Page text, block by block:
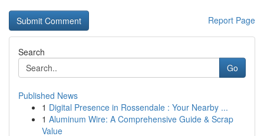
Report Page
Search
Go
Published News
1 Digital Presence in Rossendale : Your Nearby ...
1 Aluminum Wire: A Comprehensive Guide & Scrap
Value